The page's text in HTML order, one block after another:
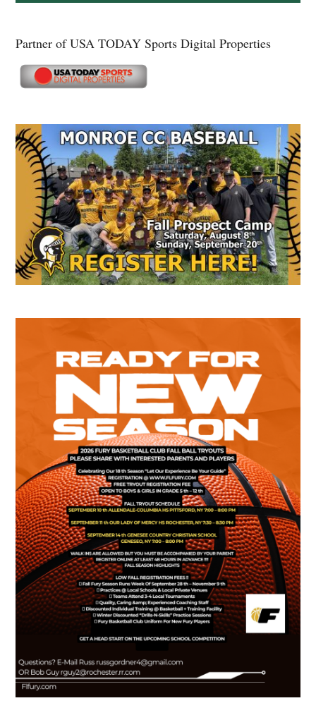
Partner of USA TODAY Sports Digital Properties
Secondary
Sidebar